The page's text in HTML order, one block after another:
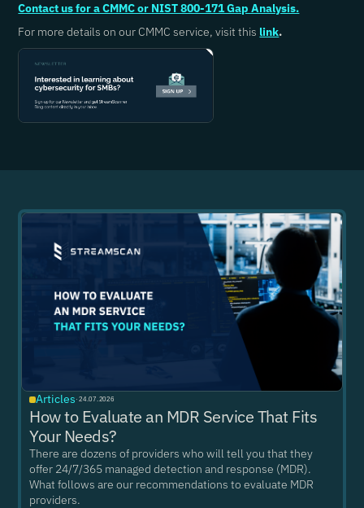
Contact us for a CMMC or NIST 800-171 Gap Analysis.
For more details on our CMMC service, visit this link.
Articles ·24.07.2026
How to Evaluate an MDR Service That Fits
Your Needs?
There are dozens of providers who will tell you that they
offer 24/7/365 managed detection and response (MDR).
What follows are our recommendations to evaluate MDR
providers.